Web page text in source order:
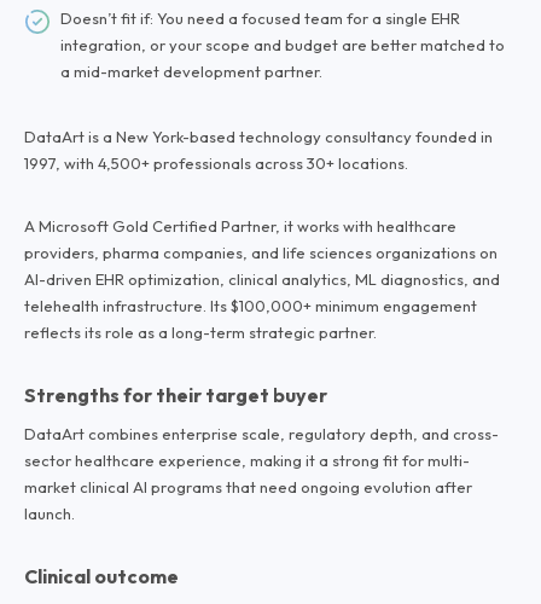
Doesn’t fit if: You need a focused team for a single EHR
integration, or your scope and budget are better matched to
a mid-market development partner.
DataArt is a New York-based technology consultancy founded in
1997, with 4,500+ professionals across 30+ locations.
A Microsoft Gold Certified Partner, it works with healthcare
providers, pharma companies, and life sciences organizations on
AI-driven EHR optimization, clinical analytics, ML diagnostics, and
telehealth infrastructure. Its $100,000+ minimum engagement
reflects its role as a long-term strategic partner.
Strengths for their target buyer
DataArt combines enterprise scale, regulatory depth, and cross-
sector healthcare experience, making it a strong fit for multi-
market clinical AI programs that need ongoing evolution after
launch.
Clinical outcome